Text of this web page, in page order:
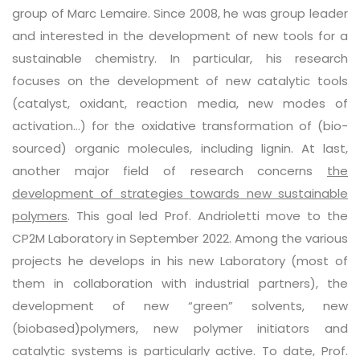
group of Marc Lemaire. Since 2008, he was group leader
and interested in the development of new tools for a
sustainable chemistry. In particular, his research
focuses on the development of new catalytic tools
(catalyst, oxidant, reaction media, new modes of
activation…) for the oxidative transformation of (bio-
sourced) organic molecules, including lignin. At last,
another major field of research concerns the
development of strategies towards new sustainable
polymers. This goal led Prof. Andrioletti move to the
CP2M Laboratory in September 2022. Among the various
projects he develops in his new Laboratory (most of
them in collaboration with industrial partners), the
development of new “green” solvents, new
(biobased)polymers, new polymer initiators and
catalytic systems is particularly active. To date, Prof.